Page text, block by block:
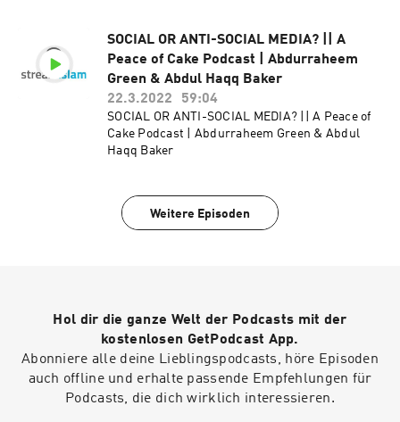
SOCIAL OR ANTI-SOCIAL MEDIA? || A
Peace of Cake Podcast | Abdurraheem
Green & Abdul Haqq Baker
22.3.2022
59:04
SOCIAL OR ANTI-SOCIAL MEDIA? || A Peace of
Cake Podcast | Abdurraheem Green & Abdul
Haqq Baker
Weitere Episoden
Hol dir die ganze Welt der Podcasts mit der
kostenlosen GetPodcast App.
Abonniere alle deine Lieblingspodcasts, höre Episoden
auch offline und erhalte passende Empfehlungen für
Podcasts, die dich wirklich interessieren.